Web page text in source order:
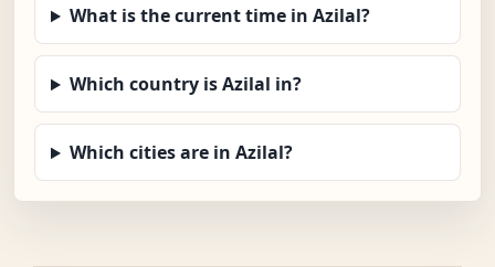
What is the current time in Azilal?
Which country is Azilal in?
Which cities are in Azilal?